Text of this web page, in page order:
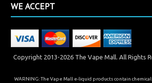
WE ACCEPT
Copyright 2013-2026 The Vape Mall. All Rights
WARNING: The Vape Mall e-liquid products contain